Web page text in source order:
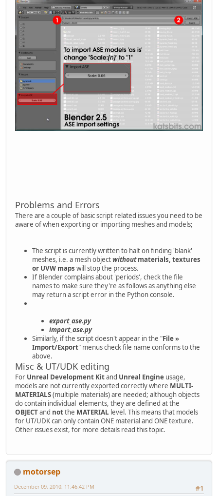
Problems and Errors
There are a couple of basic script related issues you need to be
aware of when exporting or importing meshes and models;
The script is currently written to halt on finding 'blank'
meshes, i.e. a mesh objectwithoutmaterials, textures
or UVW maps will stop the process.
If Blender complains about 'periods', check the file
names to make sure they're as follows as anything else
may return a script error in the Python console.
export_ase.py
import_ase.py
Similarly, if the script doesn't appear in the "File »
Import/Export" menus check file name conforms to the
above.
Misc & UT/UDK editing
For Unreal Development Kitand Unreal Engine usage,
models are not currently exported correctly where MULTI-
MATERIALS(multiple materials) are needed; although objects
do contain individual elements, they are defined at the
OBJECTand notthe MATERIAL level. This means that models
for UT/UDK can only contain ONE material and ONE texture.
Other issues exist, for more details read this topic.
motorsep
#1
December 09, 2010, 11:46:42 PM